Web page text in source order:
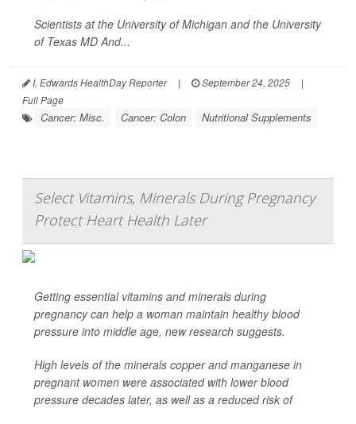
Scientists at the University of Michigan and the University
of Texas MD And...
I. Edwards HealthDay Reporter | September 24, 2025
|
Full Page
Cancer: Misc. Cancer: Colon Nutritional Supplements
Select Vitamins, Minerals During Pregnancy
Protect Heart Health Later
Getting essential vitamins and minerals during
pregnancy can help a woman maintain healthy blood
pressure into middle age, new research suggests.
High levels of the minerals copper and manganese in
pregnant women were associated with lower blood
pressure decades later, as well as a reduced risk of